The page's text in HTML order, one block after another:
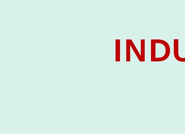
the University. The
valuable insights into the
Intelligence (AI), Alternative
(ADR) mechanisms, and